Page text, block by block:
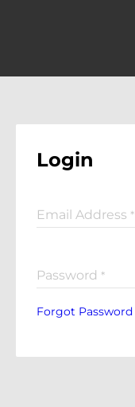
Login
Email Address *
Password *
Forgot Password